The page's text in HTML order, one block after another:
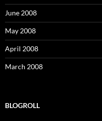
June 2008
May 2008
April 2008
March 2008
BLOGROLL